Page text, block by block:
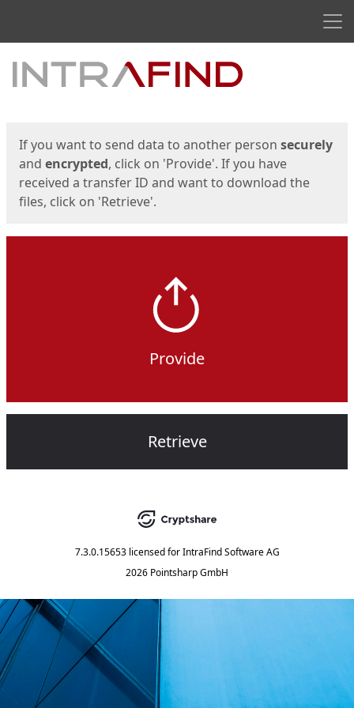
Start
If you want to send data to another person securely
and encrypted, click on 'Provide'. If you have
received a transfer ID and want to download the
files, click on 'Retrieve'.
Provide
Retrieve
7.3.0.15653 licensed for IntraFind Software AG
2026 Pointsharp GmbH